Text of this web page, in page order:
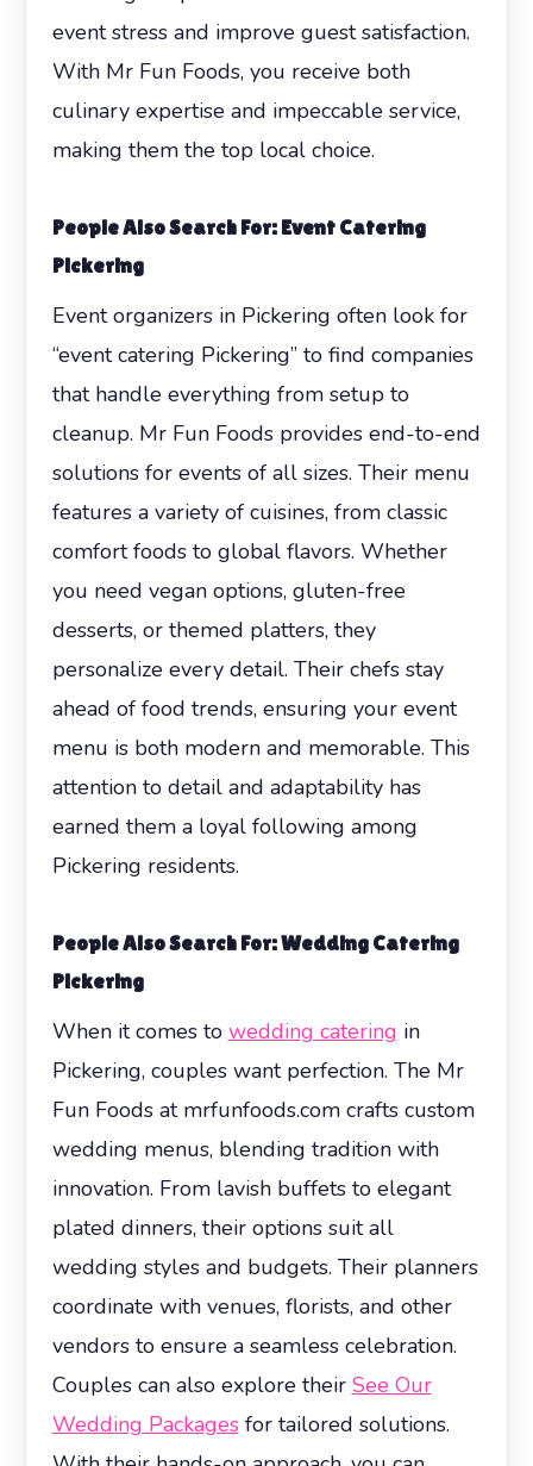
event stress and improve guest satisfaction.
With Mr Fun Foods, you receive both
culinary expertise and impeccable service,
making them the top local choice.
People Also Search For: Event Catering
Pickering
Event organizers in Pickering often look for
“event catering Pickering” to find companies
that handle everything from setup to
cleanup. Mr Fun Foods provides end-to-end
solutions for events of all sizes. Their menu
features a variety of cuisines, from classic
comfort foods to global flavors. Whether
you need vegan options, gluten-free
desserts, or themed platters, they
personalize every detail. Their chefs stay
ahead of food trends, ensuring your event
menu is both modern and memorable. This
attention to detail and adaptability has
earned them a loyal following among
Pickering residents.
People Also Search For: Wedding Catering
Pickering
When it comes to wedding catering in
Pickering, couples want perfection. The Mr
Fun Foods at mrfunfoods.com crafts custom
wedding menus, blending tradition with
innovation. From lavish buffets to elegant
plated dinners, their options suit all
wedding styles and budgets. Their planners
coordinate with venues, florists, and other
vendors to ensure a seamless celebration.
Couples can also explore their See Our
Wedding Packagesfor tailored solutions.